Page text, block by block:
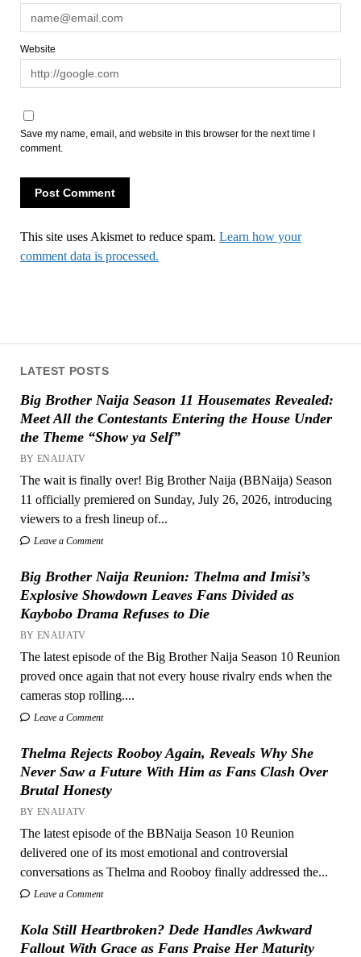
LATEST POSTS
Big Brother Naija Season 11 Housemates Revealed:
Meet All the Contestants Entering the House Under
the Theme “Show ya Self”
BY ENAIJATV
The wait is finally over! Big Brother Naija (BBNaija) Season
11 officially premiered on Sunday, July 26, 2026, introducing
viewers to a fresh lineup of...
Leave a Comment
Big Brother Naija Reunion: Thelma and Imisi’s
Explosive Showdown Leaves Fans Divided as
Kaybobo Drama Refuses to Die
BY ENAIJATV
The latest episode of the Big Brother Naija Season 10 Reunion
proved once again that not every house rivalry ends when the
cameras stop rolling....
Leave a Comment
Thelma Rejects Rooboy Again, Reveals Why She
Never Saw a Future With Him as Fans Clash Over
Brutal Honesty
BY ENAIJATV
The latest episode of the BBNaija Season 10 Reunion
delivered one of its most emotional and controversial
conversations as Thelma and Rooboy finally addressed the...
Leave a Comment
Kola Still Heartbroken? Dede Handles Awkward
Fallout With Grace as Fans Praise Her Maturity
Website
Save my name, email, and website in this browser for the next time I
comment.
This site uses Akismet to reduce spam. Learn how your
comment data is processed.